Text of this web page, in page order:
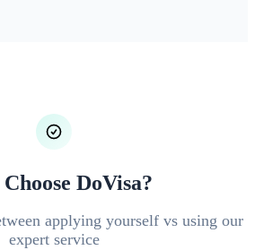
double, or multiple entry depending
DoVisa?
applying yourself vs using our
expert service